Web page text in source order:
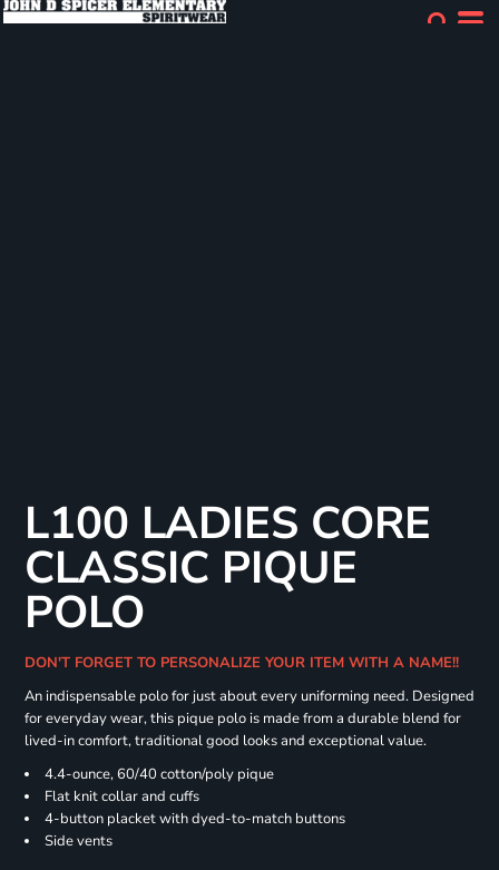
L100 LADIES CORE
CLASSIC PIQUE
POLO
DON'T FORGET TO PERSONALIZE YOUR ITEM WITH A NAME!!
An indispensable polo for just about every uniforming need. Designed
for everyday wear, this pique polo is made from a durable blend for
lived-in comfort, traditional good looks and exceptional value.
4.4-ounce, 60/40 cotton/poly pique
Flat knit collar and cuffs
4-button placket with dyed-to-match buttons
Side vents